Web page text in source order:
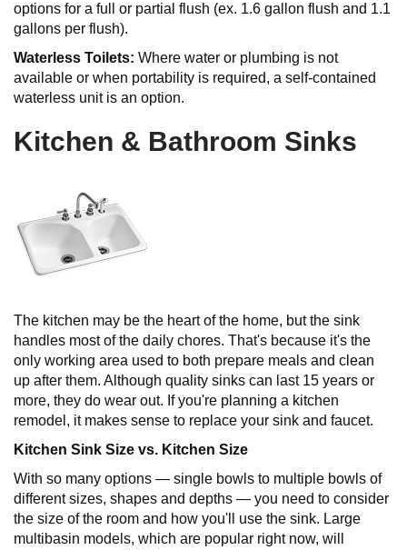
options for a full or partial flush (ex. 1.6 gallon flush and 1.1
gallons per flush).
Waterless Toilets: Where water or plumbing is not
available or when portability is required, a self-contained
waterless unit is an option.
Kitchen & Bathroom Sinks
The kitchen may be the heart of the home, but the sink
handles most of the daily chores. That's because it's the
only working area used to both prepare meals and clean
up after them. Although quality sinks can last 15 years or
more, they do wear out. If you're planning a kitchen
remodel, it makes sense to replace your sink and faucet.
Kitchen Sink Size vs. Kitchen Size
With so many options — single bowls to multiple bowls of
different sizes, shapes and depths — you need to consider
the size of the room and how you'll use the sink. Large
multibasin models, which are popular right now, will